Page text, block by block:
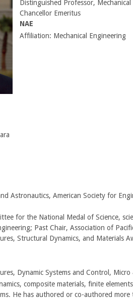
Distinguished Professor,
Chancellor Emeritus
NAE
Affiliation: Mechanical Engineering
Astronautics, American Society for
for the National Medal of Science,
Past Chair, Association of
Structural Dynamics, and Materials
Dynamic Systems and Control,
composite materials, finite
He has authored or co-authored